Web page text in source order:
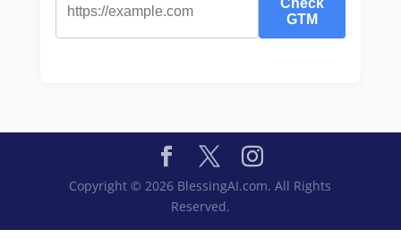
Check
GTM
Copyright © 2026 BlessingAI.com. All Rights
Reserved.